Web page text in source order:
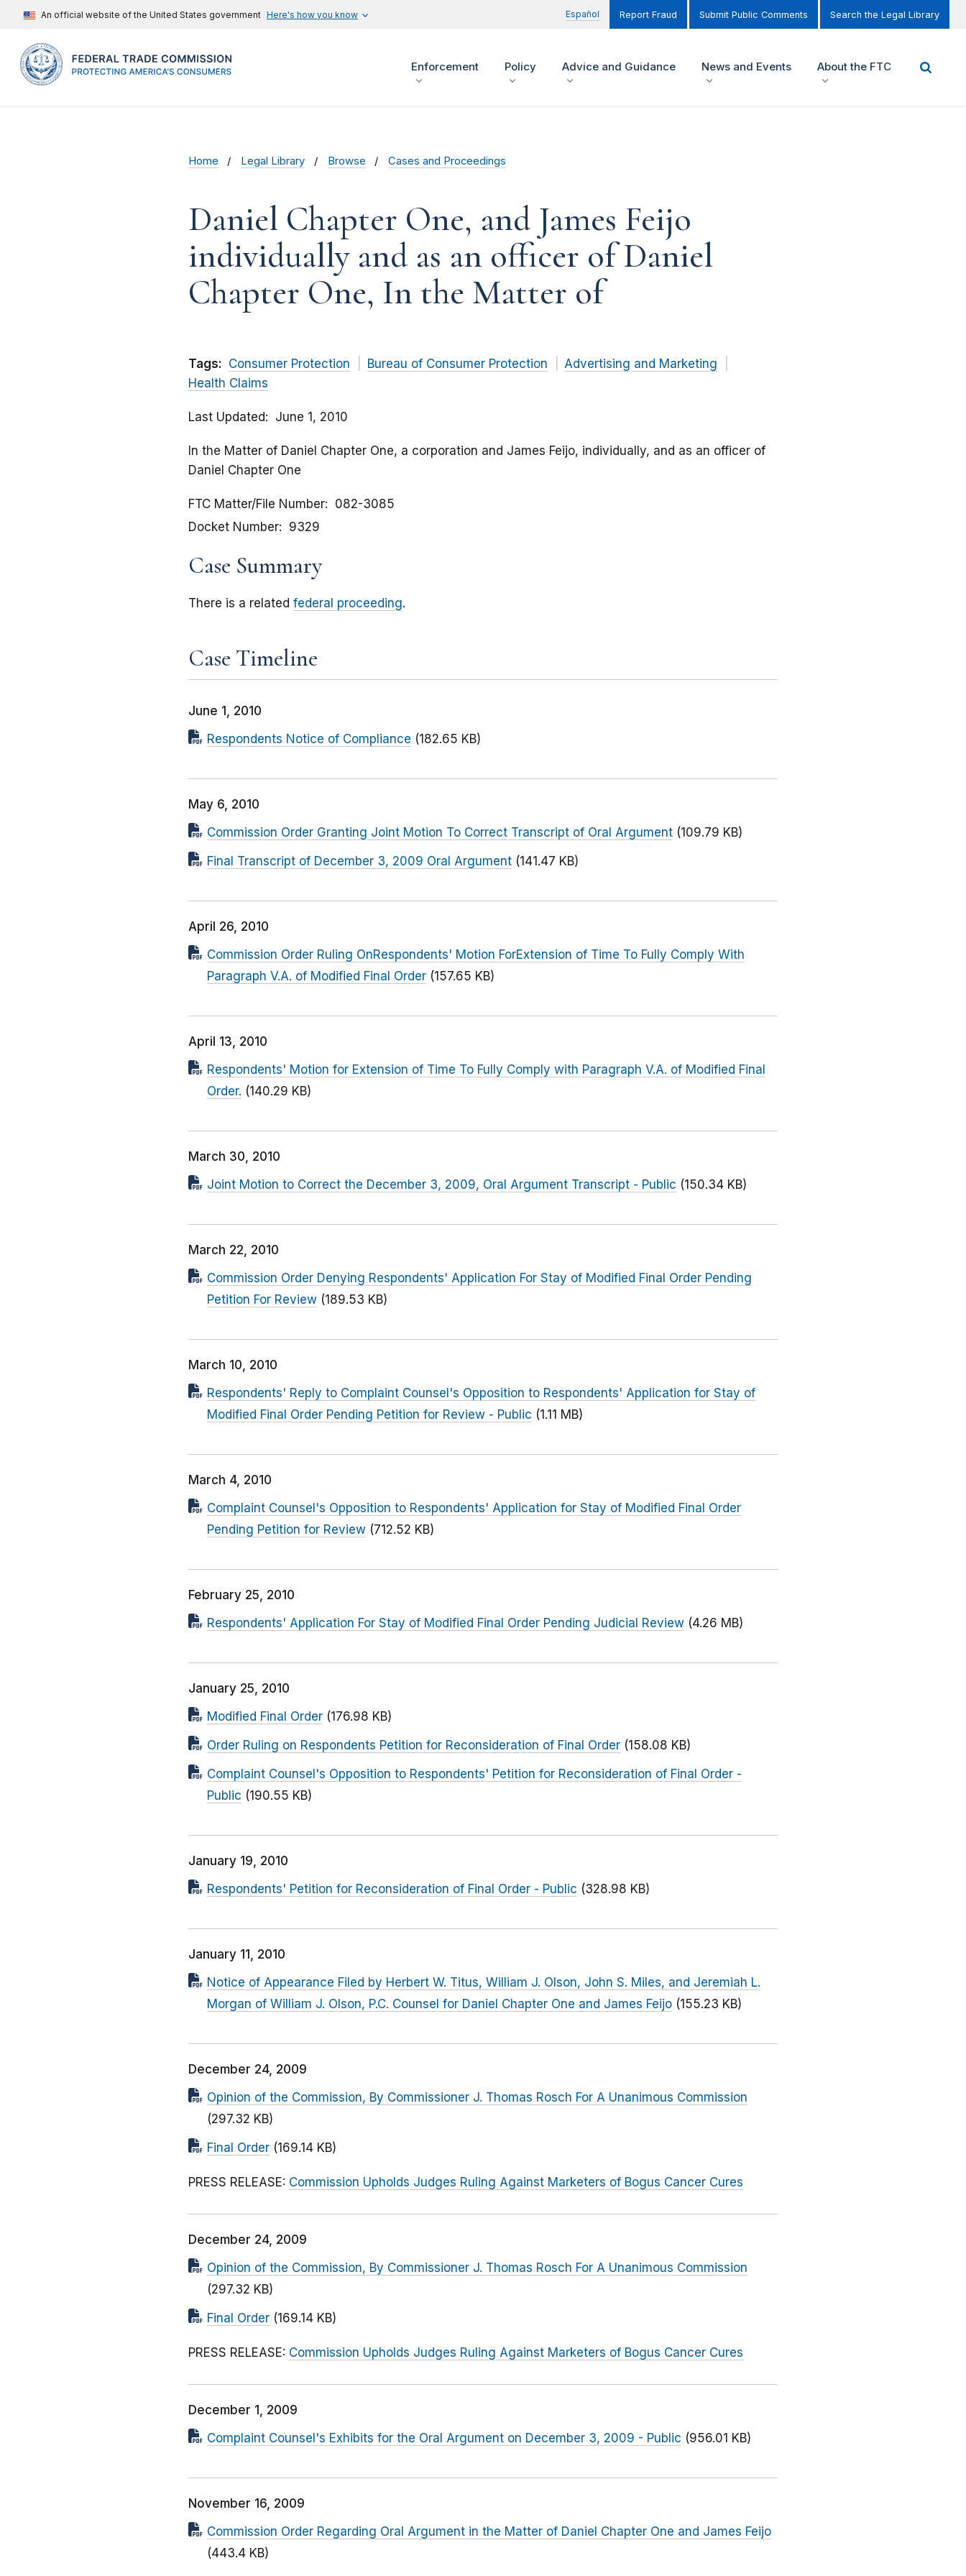
An official website of the United States government Here's how you know Español Report Fraud Submit Public Comments Search the Legal Library
Enforcement Policy Advice and Guidance News and Events About the FTC
Home Legal Library Browse Cases and Proceedings
Daniel Chapter One, and James Feijo
individually and as an officer of Daniel
Chapter One, In the Matter of
Tags: Consumer Protection Bureau of Consumer Protection
Advertising and Marketing
Health Claims
Last Updated June 1, 2010
In the Matter of Daniel Chapter One, a corporation and James Feijo, individually, and as an officer of
Daniel Chapter One
FTC Matter/File Number
082-3085
Docket Number
9329
Case Summary
There is a related federal proceeding.
Case Timeline
June 1, 2010
Respondents Notice of Compliance (182.65 KB)
May 6, 2010
Commission Order Granting Joint Motion To Correct Transcript of Oral Argument (109.79 KB)
Final Transcript of December 3, 2009 Oral Argument (141.47 KB)
April 26, 2010
Commission Order Ruling OnRespondents' Motion ForExtension of Time To Fully Comply With
Paragraph V.A. of Modified Final Order (157.65 KB)
April 13, 2010
Respondents' Motion for Extension of Time To Fully Comply with Paragraph V.A. of Modified Final
Order. (140.29 KB)
March 30, 2010
Joint Motion to Correct the December 3, 2009, Oral Argument Transcript - Public (150.34 KB)
March 22, 2010
Commission Order Denying Respondents' Application For Stay of Modified Final Order Pending
Petition For Review (189.53 KB)
March 10, 2010
Respondents' Reply to Complaint Counsel's Opposition to Respondents' Application for Stay of
Modified Final Order Pending Petition for Review - Public (1.11 MB)
March 4, 2010
Complaint Counsel's Opposition to Respondents' Application for Stay of Modified Final Order
Pending Petition for Review (712.52 KB)
February 25, 2010
Respondents' Application For Stay of Modified Final Order Pending Judicial Review (4.26 MB)
January 25, 2010
Modified Final Order (176.98 KB)
Order Ruling on Respondents Petition for Reconsideration of Final Order (158.08 KB)
Complaint Counsel's Opposition to Respondents' Petition for Reconsideration of Final Order -
Public (190.55 KB)
January 19, 2010
Respondents' Petition for Reconsideration of Final Order - Public (328.98 KB)
January 11, 2010
Notice of Appearance Filed by Herbert W. Titus, William J. Olson, John S. Miles, and Jeremiah L.
Morgan of William J. Olson, P.C. Counsel for Daniel Chapter One and James Feijo (155.23 KB)
December 24, 2009
Opinion of the Commission, By Commissioner J. Thomas Rosch For A Unanimous Commission
(297.32 KB)
Final Order (169.14 KB)
PRESS RELEASE: Commission Upholds Judges Ruling Against Marketers of Bogus Cancer Cures
December 24, 2009
Opinion of the Commission, By Commissioner J. Thomas Rosch For A Unanimous Commission
(297.32 KB)
Final Order (169.14 KB)
PRESS RELEASE: Commission Upholds Judges Ruling Against Marketers of Bogus Cancer Cures
December 1, 2009
Complaint Counsel's Exhibits for the Oral Argument on December 3, 2009 - Public (956.01 KB)
November 16, 2009
Commission Order Regarding Oral Argument in the Matter of Daniel Chapter One and James Feijo
(443.4 KB)